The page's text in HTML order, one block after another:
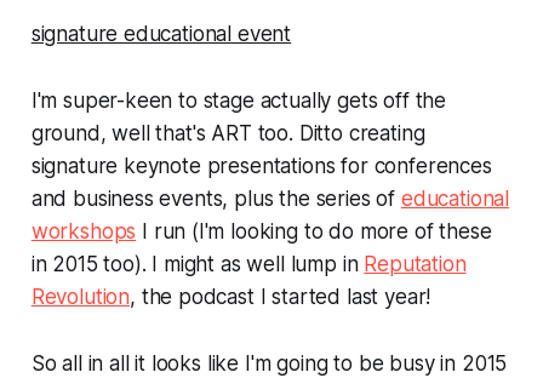
signature educational event
I'm super-keen to stage actually gets off the
ground, well that's ART too. Ditto creating
signature keynote presentations for conferences
and business events, plus the series of educational
workshops I run (I'm looking to do more of these
in 2015 too). I might as well lump in Reputation
Revolution, the podcast I started last year!
So all in all it looks like I'm going to be busy in 2015